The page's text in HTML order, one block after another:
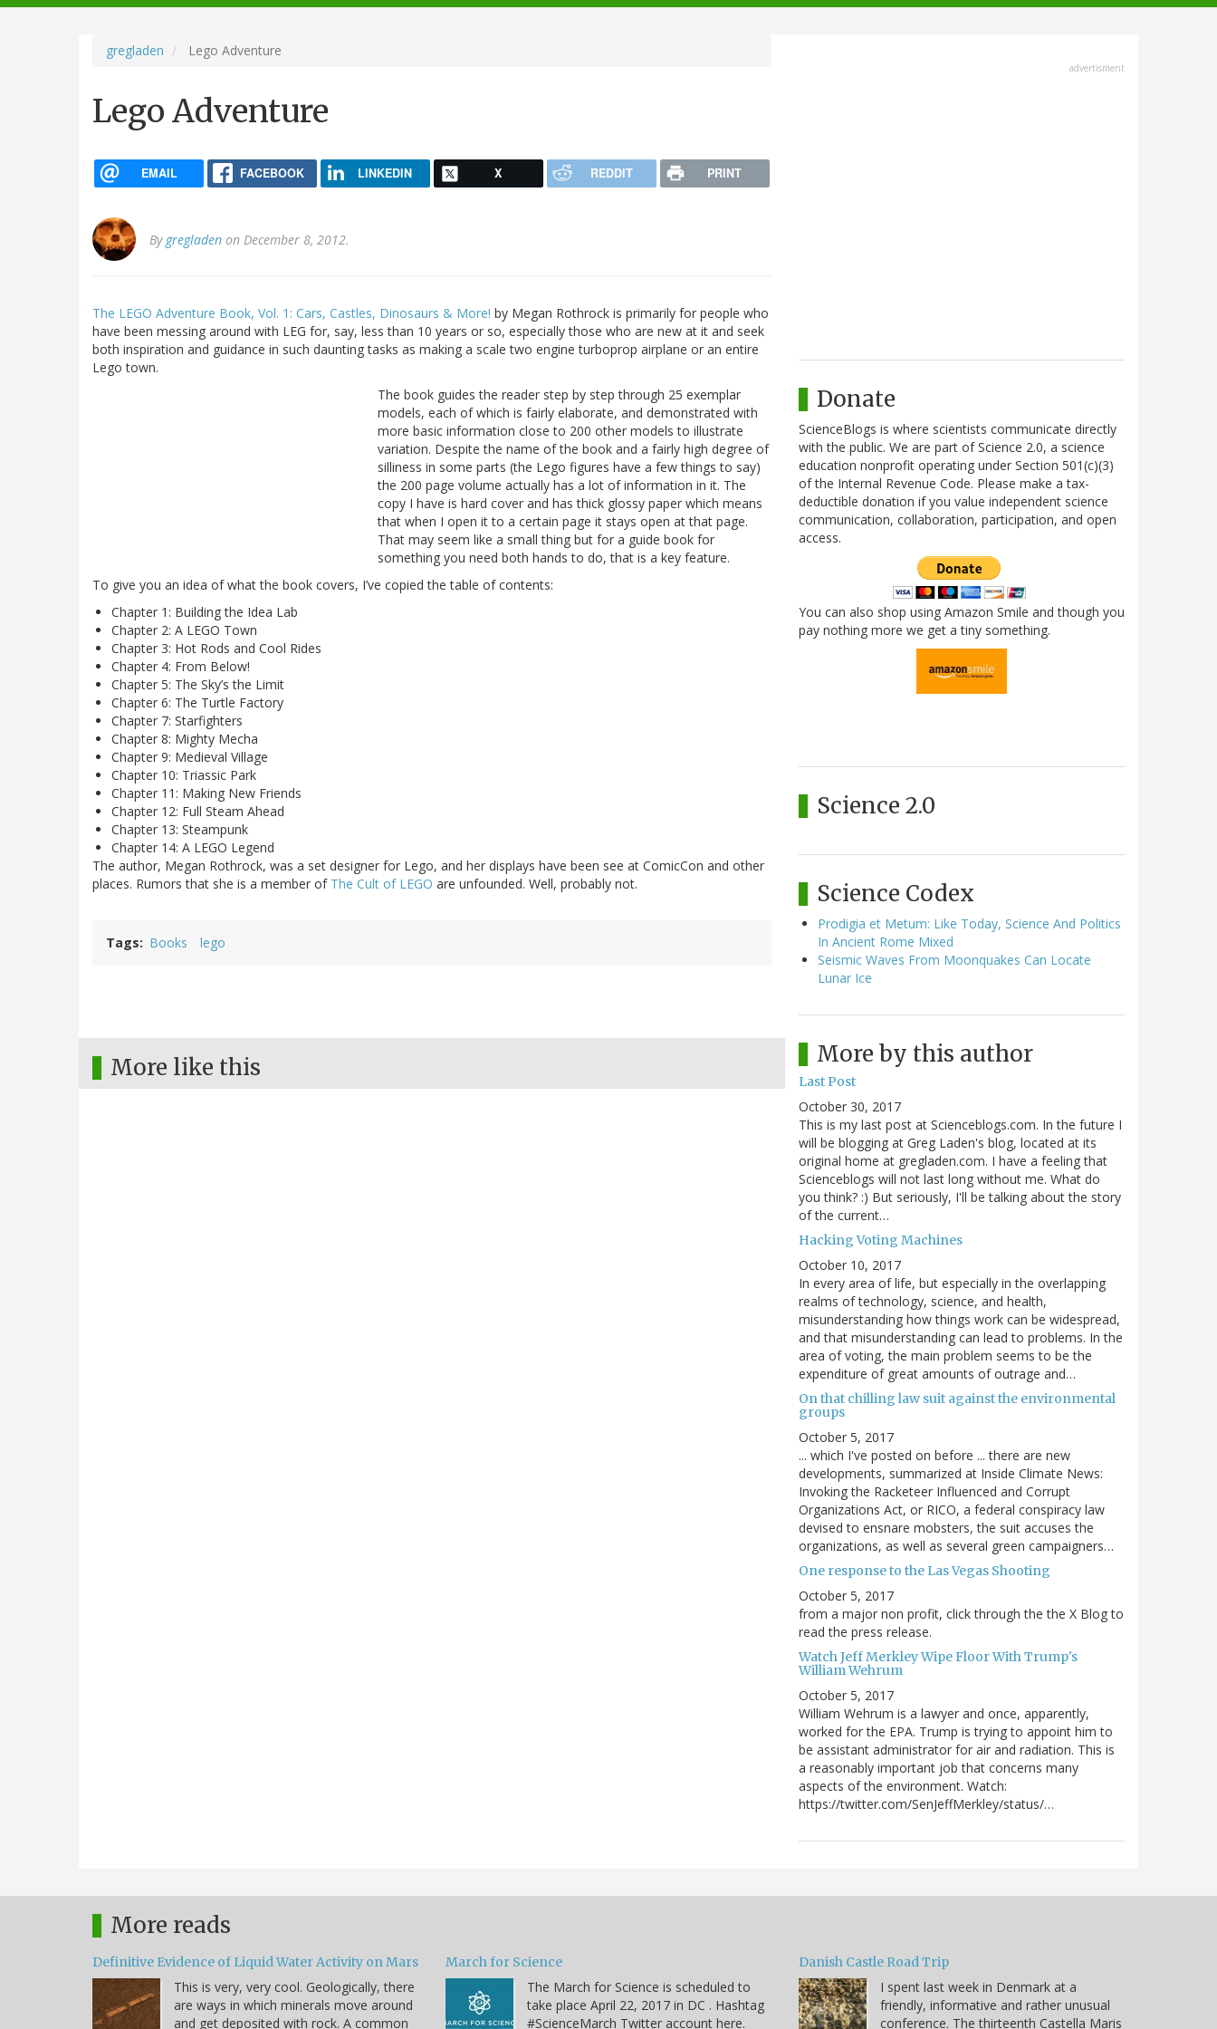
navigation
gregladen Lego Adventure
Lego Adventure
EMAIL FACEBOOK LINKEDIN X REDDIT PRINT
By gregladen on December 8, 2012.
The LEGO Adventure Book, Vol. 1: Cars, Castles, Dinosaurs & More! by Megan Rothrock is primarily for people who
have been messing around with LEG for, say, less than 10 years or so, especially those who are new at it and seek
both inspiration and guidance in such daunting tasks as making a scale two engine turboprop airplane or an entire
Lego town.
The book guides the reader step by step through 25 exemplar
models, each of which is fairly elaborate, and demonstrated with
more basic information close to 200 other models to illustrate
variation. Despite the name of the book and a fairly high degree of
silliness in some parts (the Lego figures have a few things to say)
the 200 page volume actually has a lot of information in it. The
copy I have is hard cover and has thick glossy paper which means
that when I open it to a certain page it stays open at that page.
That may seem like a small thing but for a guide book for
something you need both hands to do, that is a key feature.
To give you an idea of what the book covers, I’ve copied the table of contents:
Chapter 1: Building the Idea Lab
Chapter 2: A LEGO Town
Chapter 3: Hot Rods and Cool Rides
Chapter 4: From Below!
Chapter 5: The Sky’s the Limit
Chapter 6: The Turtle Factory
Chapter 7: Starfighters
Chapter 8: Mighty Mecha
Chapter 9: Medieval Village
Chapter 10: Triassic Park
Chapter 11: Making New Friends
Chapter 12: Full Steam Ahead
Chapter 13: Steampunk
Chapter 14: A LEGO Legend
The author, Megan Rothrock, was a set designer for Lego, and her displays have been see at ComicCon and other
places. Rumors that she is a member of The Cult of LEGO are unfounded. Well, probably not.
Tags Books lego
More like this
advertisment
Donate
ScienceBlogs is where scientists communicate directly
with the public. We are part of Science 2.0, a science
education nonprofit operating under Section 501(c)(3)
of the Internal Revenue Code. Please make a tax-
deductible donation if you value independent science
communication, collaboration, participation, and open
access.
You can also shop using Amazon Smile and though you
pay nothing more we get a tiny something.
Science 2.0
Science Codex
Prodigia et Metum: Like Today, Science And Politics
In Ancient Rome Mixed
Seismic Waves From Moonquakes Can Locate
Lunar Ice
More by this author
Last Post
October 30, 2017
This is my last post at Scienceblogs.com. In the future I
will be blogging at Greg Laden's blog, located at its
original home at gregladen.com. I have a feeling that
Scienceblogs will not last long without me. What do
you think? :) But seriously, I'll be talking about the story
of the current…
Hacking Voting Machines
October 10, 2017
In every area of life, but especially in the overlapping
realms of technology, science, and health,
misunderstanding how things work can be widespread,
and that misunderstanding can lead to problems. In the
area of voting, the main problem seems to be the
expenditure of great amounts of outrage and…
On that chilling law suit against the environmental
groups
October 5, 2017
... which I've posted on before ... there are new
developments, summarized at Inside Climate News:
Invoking the Racketeer Influenced and Corrupt
Organizations Act, or RICO, a federal conspiracy law
devised to ensnare mobsters, the suit accuses the
organizations, as well as several green campaigners…
One response to the Las Vegas Shooting
October 5, 2017
from a major non profit, click through the the X Blog to
read the press release.
Watch Jeff Merkley Wipe Floor With Trump's
William Wehrum
October 5, 2017
William Wehrum is a lawyer and once, apparently,
worked for the EPA. Trump is trying to appoint him to
be assistant administrator for air and radiation. This is
a reasonably important job that concerns many
aspects of the environment. Watch:
https://twitter.com/SenJeffMerkley/status/…
More reads
Definitive Evidence of Liquid Water Activity on Mars
This is very, very cool. Geologically, there
are ways in which minerals move around
and get deposited with rock. A common
March for Science
The March for Science is scheduled to
take place April 22, 2017 in DC . Hashtag
#ScienceMarch Twitter account here.
Danish Castle Road Trip
I spent last week in Denmark at a
friendly, informative and rather unusual
conference. The thirteenth Castella Maris